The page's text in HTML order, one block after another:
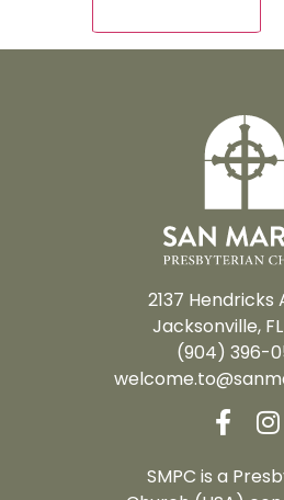
2137 Hendricks
Jacksonville,
(904) 396-
SMPC is a